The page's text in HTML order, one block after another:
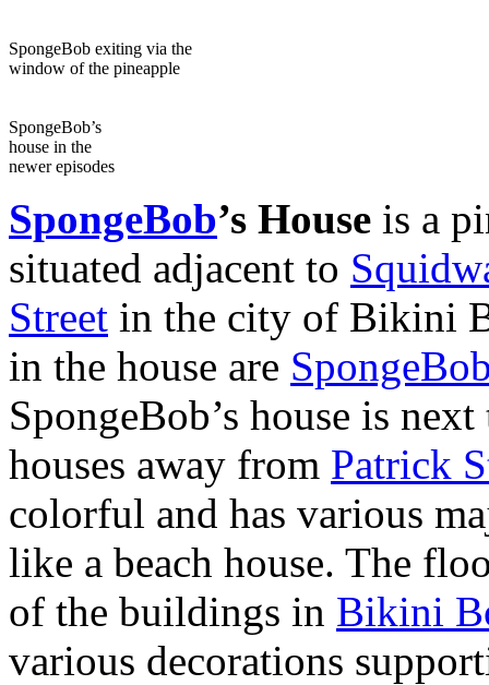
SpongeBob exiting via the
window of the pineapple
SpongeBob’s
house in the
newer episodes
SpongeBob’s House is a
situated adjacent to
Street in the city of Bikini
in the house are
SpongeBob’s house is
houses away from Patrick
colorful and has various
like a beach house. The
of the buildings in Bikini
various decorations